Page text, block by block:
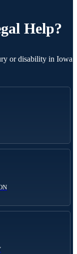
Help?
or disability in Iowa